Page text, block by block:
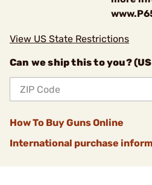
View US State Restrictions
Can we ship this to you?
How To Buy Guns Online
International purchase